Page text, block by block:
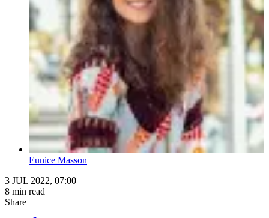
Eunice Masson
3 JUL 2022, 07:00
8 min read
Share